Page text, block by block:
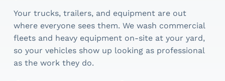
Your trucks, trailers, and equipment are out
where everyone sees them. We wash commercial
fleets and heavy equipment on-site at your yard,
so your vehicles show up looking as professional
as the work they do.